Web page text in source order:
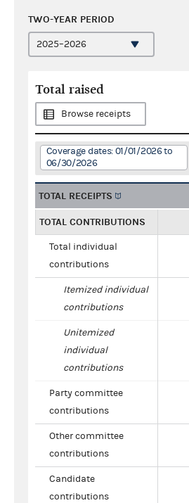
TWO-YEAR PERIOD
Total raised
Browse receipts
Coverage dates: 01/01/2026 to
06/30/2026
TOTAL RECEIPTS
TOTAL CONTRIBUTIONS
Total individual
contributions
Itemized individual
contributions
Unitemized
individual
contributions
Party committee
contributions
Other committee
contributions
Candidate
contributions